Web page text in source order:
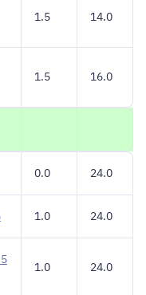
1.5 14.0
1.5 16.0
0.0 24.0
1.0 24.0
1.0 24.0